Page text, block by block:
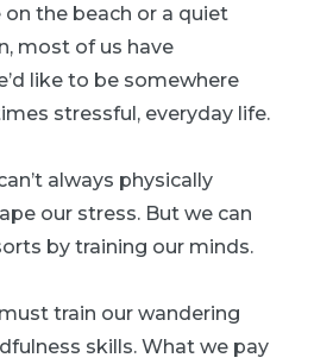
the beach or a quiet
most of us have
like to be somewhere
stressful, everyday life.
always physically
our stress. But we can
by training our minds.
train our wandering
skills. What we pay